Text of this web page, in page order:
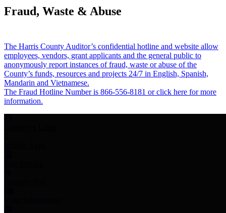
Fraud, Waste & Abuse
The Harris County Auditor’s confidential hotline and website allow
employees, vendors, grant applicants and the general public to
anonymously report instances of fraud, waste or abuse of the
County’s funds, resources and projects 24/7 in English, Spanish,
Mandarin and Vietnamese.
The Fraud Hotline Number is 866-556-8181 or click here for more
information.